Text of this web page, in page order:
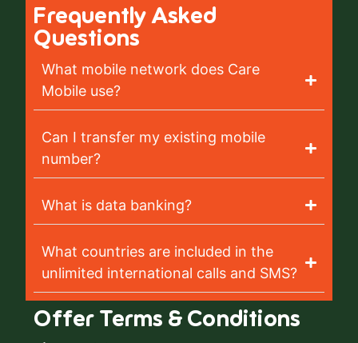
Frequently Asked
Questions
What mobile network does Care
Mobile use?
Can I transfer my existing mobile
number?
What is data banking?
What countries are included in the
unlimited international calls and SMS?
Offer Terms & Conditions